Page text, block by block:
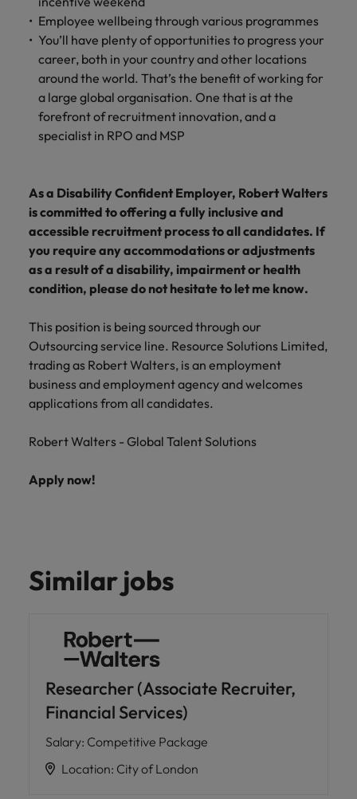
Employee wellbeing through various programmes
You’ll have plenty of opportunities to progress your
career, both in your country and other locations
around the world. That’s the benefit of working for
a large global organisation. One that is at the
forefront of recruitment innovation, and a
specialist in RPO and MSP
As a Disability Confident Employer, Robert Walters
is committed to offering a fully inclusive and
accessible recruitment process to all candidates. If
you require any accommodations or adjustments
as a result of a disability, impairment or health
condition, please do not hesitate to let me know.
This position is being sourced through our
Outsourcing service line. Resource Solutions Limited,
trading as Robert Walters, is an employment
business and employment agency and welcomes
applications from all candidates.
Robert Walters - Global Talent Solutions
Apply now!
Similar jobs
Researcher (Associate Recruiter,
Financial Services)
Salary: Competitive Package
Location: City of London